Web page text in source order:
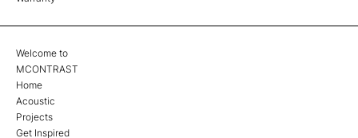
Welcome to
MCONTRAST
Home
Acoustic
Projects
Get Inspired